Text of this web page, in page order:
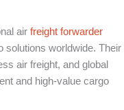
air freight forwarder
solutions worldwide. Their
air freight, and global
and high-value cargo